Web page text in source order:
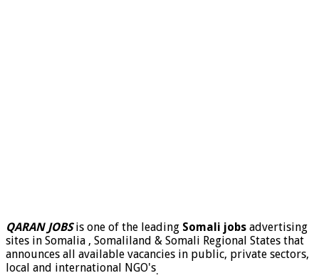
QARAN JOBSis one of the leading Somali jobs advertising
sites in Somalia , Somaliland & Somali Regional States that
announces all available vacancies in public, private sectors,
local and international NGO's.